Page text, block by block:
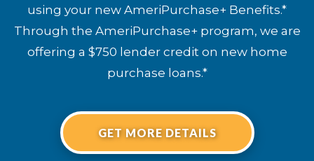
using your new AmeriPurchase+ Benefits.*
Through the AmeriPurchase+ program, we are
offering a $750 lender credit on new home
purchase loans.*
GET MORE DETAILS